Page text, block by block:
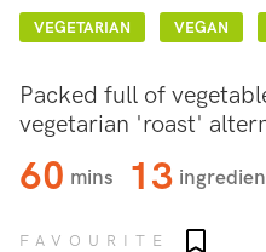
VEGETARIAN VEGAN
Packed full of
vegetarian 'roast'
60 mins 13
FAVOURITE